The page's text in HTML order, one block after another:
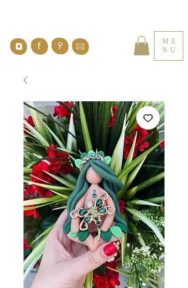
ME
NU